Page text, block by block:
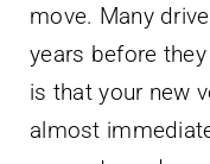
move. Many
years before
is that your new
almost